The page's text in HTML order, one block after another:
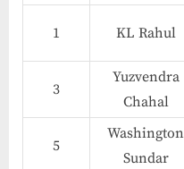
1 KL Rahul
3
Yuzvendra
Chahal
5
Washington
Sundar